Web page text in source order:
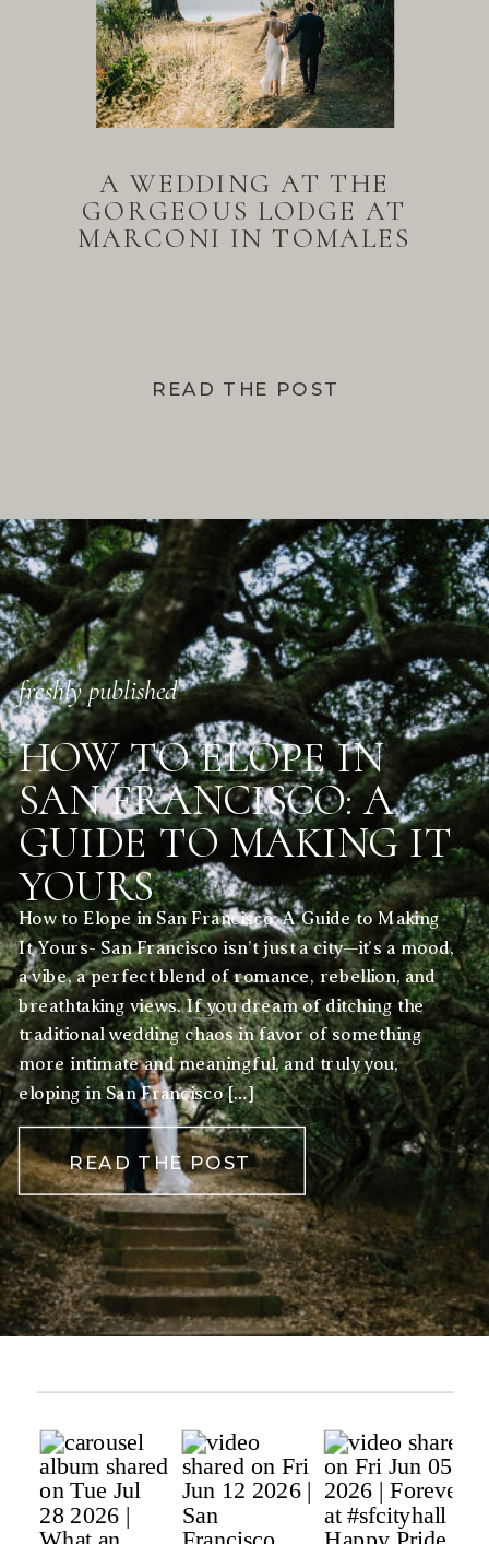
READ THE POST
A WEDDING AT THE
GORGEOUS LODGE AT
MARCONI IN TOMALES
READ THE POST
How to Elope in San Francisco: A Guide to Making
It Yours- San Francisco isn’t just a city—it’s a mood,
a vibe, a perfect blend of romance, rebellion, and
breathtaking views. If you dream of ditching the
traditional wedding chaos in favor of something
more intimate and meaningful, and truly you,
eloping in San Francisco […]
HOW TO ELOPE IN
SAN FRANCISCO: A
GUIDE TO MAKING IT
YOURS
freshly published